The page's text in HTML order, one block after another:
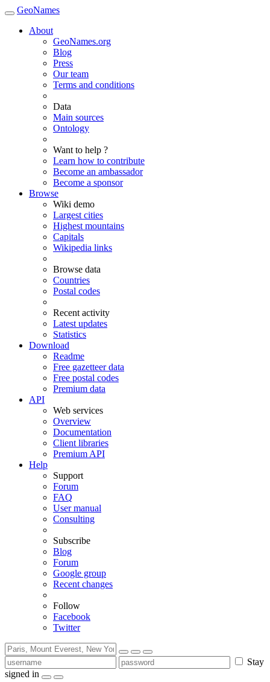
GeoNames
About
GeoNames.org
Blog
Press
Our team
Terms and conditions
Data
Main sources
Ontology
Want to help ?
Learn how to contribute
Become an ambassador
Become a sponsor
Browse
Wiki demo
Largest cities
Highest mountains
Capitals
Wikipedia links
Browse data
Countries
Postal codes
Recent activity
Latest updates
Statistics
Download
Readme
Free gazetteer data
Free postal codes
Premium data
API
Web services
Overview
Documentation
Client libraries
Premium API
Help
Support
Forum
FAQ
User manual
Consulting
Subscribe
Blog
Forum
Google group
Recent changes
Follow
Facebook
Twitter
Stay
signed in